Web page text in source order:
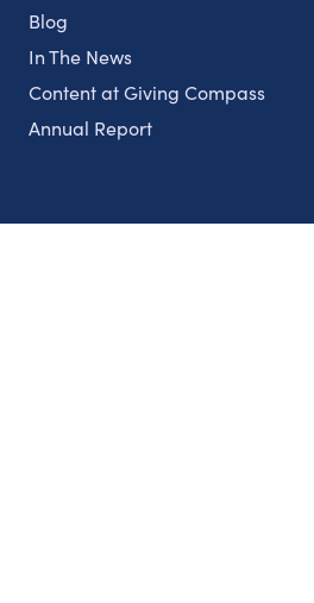
Blog
In The News
Content at Giving Compass
Annual Report